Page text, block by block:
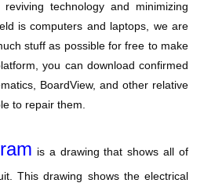
technology and minimizing
is computers and laptops, we are
stuff as possible for free to make
you can download confirmed
BoardView, and other relative
to repair them.
is a drawing that shows all of
This drawing shows the electrical